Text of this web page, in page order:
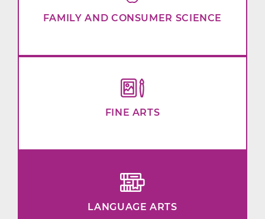
FAMILY AND CONSUMER SCIENCE
FINE ARTS
LANGUAGE ARTS